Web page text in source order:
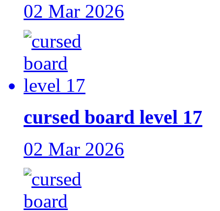
02 Mar 2026
cursed board level 17
02 Mar 2026